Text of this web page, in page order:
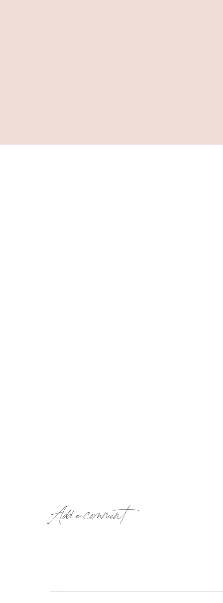
Add a comment